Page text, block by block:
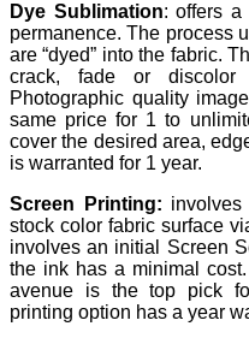
Dye Sublimation: offers a
permanence. The process
are “dyed” into the fabric.
crack, fade or discolor
Photographic quality
same price for 1 to
cover the desired area,
is warranted for 1 year.
Screen Printing:
stock color fabric surface
involves an initial Screen
the ink has a minimal
avenue is the top pick
printing option has a year